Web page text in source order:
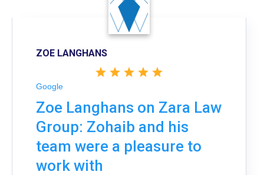
ZOE LANGHANS
Google
Zoe Langhans on Zara Law
Group: Zohaib and his
team were a pleasure to
work with